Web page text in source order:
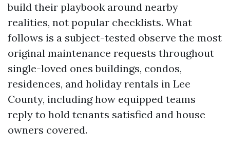
build their playbook around nearby
realities, not popular checklists. What
follows is a subject-tested observe the most
original maintenance requests throughout
single-loved ones buildings, condos,
residences, and holiday rentals in Lee
County, including how equipped teams
reply to hold tenants satisfied and house
owners covered.